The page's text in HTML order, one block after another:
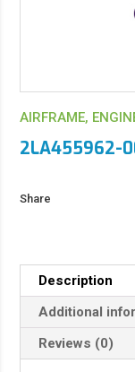
AIRFRAME,
2LA455962-
Share
Description
Additional
Reviews (0)